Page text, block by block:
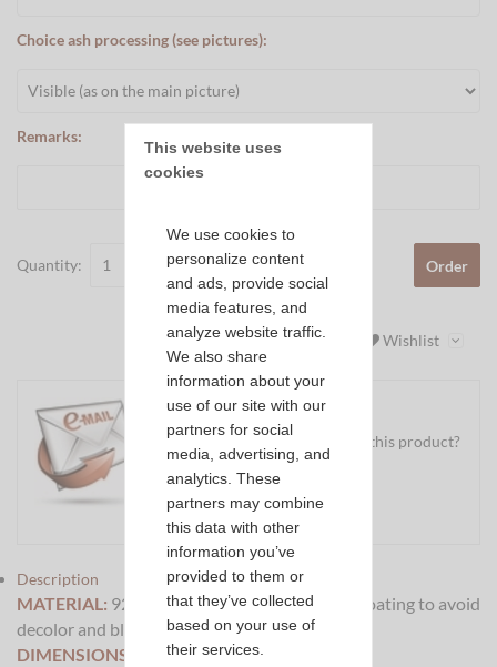
Choice ash processing (see pictures):
Remarks:
Quantity: Order
Wishlist
Do you have a question about this product?
Ask us your question
Mail
Description
MATERIAL: 925 Sterling Silver with rhodium coating to avoid
decolor and black spots on the pendant.
DIMENSIONS:
35x10mm
This website uses
cookies
We use cookies to
personalize content
and ads, provide social
media features, and
analyze website traffic.
We also share
information about your
use of our site with our
partners for social
media, advertising, and
analytics. These
partners may combine
this data with other
information you’ve
provided to them or
that they’ve collected
based on your use of
their services.